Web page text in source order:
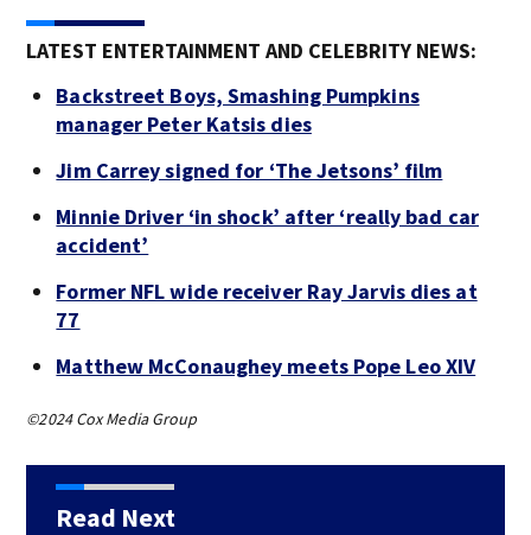
LATEST ENTERTAINMENT AND CELEBRITY NEWS:
Backstreet Boys, Smashing Pumpkins
manager Peter Katsis dies
Jim Carrey signed for ‘The Jetsons’ film
Minnie Driver ‘in shock’ after ‘really bad car
accident’
Former NFL wide receiver Ray Jarvis dies at
77
Matthew McConaughey meets Pope Leo XIV
©2024 Cox Media Group
Read Next